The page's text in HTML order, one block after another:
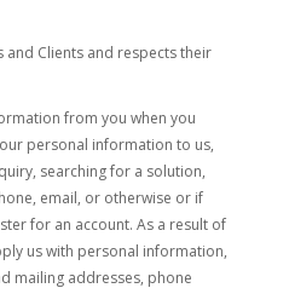
and Clients and respects their
from you when you
personal information to us,
searching for a solution,
email, or otherwise or if
for an account. As a result of
us with personal information,
mailing addresses, phone